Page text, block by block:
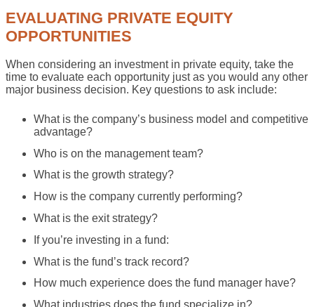
EVALUATING PRIVATE EQUITY
OPPORTUNITIES
When considering an investment in private equity, take the
time to evaluate each opportunity just as you would any other
major business decision. Key questions to ask include:
What is the company’s business model and competitive
advantage?
Who is on the management team?
What is the growth strategy?
How is the company currently performing?
What is the exit strategy?
If you’re investing in a fund:
What is the fund’s track record?
How much experience does the fund manager have?